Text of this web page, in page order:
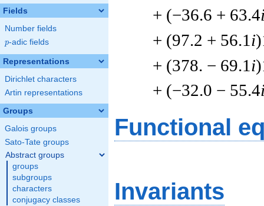
Fields
Number fields
p
p-adic fields
Representations
Dirichlet characters
Artin representations
Groups
Galois groups
Sato-Tate groups
Abstract groups
groups
subgroups
characters
conjugacy classes
+ (−36.6 + 63.4
+ (97.2 + 56.1 i
+ (378. − 69.1 i
+ (−32.0 − 55.4
Functional
Invariants